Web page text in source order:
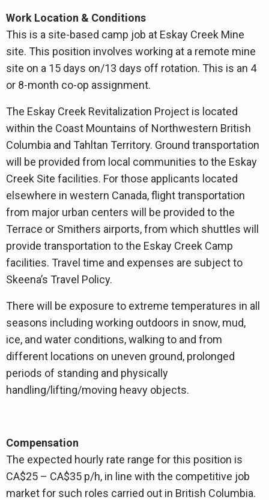
Work Location & Conditions
This is a site-based camp job at Eskay Creek Mine
site. This position involves working at a remote mine
site on a 15 days on/13 days off rotation. This is an 4
or 8-month co-op assignment.
The Eskay Creek Revitalization Project is located
within the Coast Mountains of Northwestern British
Columbia and Tahltan Territory. Ground transportation
will be provided from local communities to the Eskay
Creek Site facilities. For those applicants located
elsewhere in western Canada, flight transportation
from major urban centers will be provided to the
Terrace or Smithers airports, from which shuttles will
provide transportation to the Eskay Creek Camp
facilities. Travel time and expenses are subject to
Skeena’s Travel Policy.
There will be exposure to extreme temperatures in all
seasons including working outdoors in snow, mud,
ice, and water conditions, walking to and from
different locations on uneven ground, prolonged
periods of standing and physically
handling/lifting/moving heavy objects.
Compensation
The expected hourly rate range for this position is
CA$25 – CA$35 p/h, in line with the competitive job
market for such roles carried out in British Columbia.